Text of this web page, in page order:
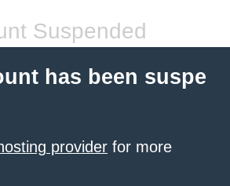
Suspended
has been suspe
provider for more